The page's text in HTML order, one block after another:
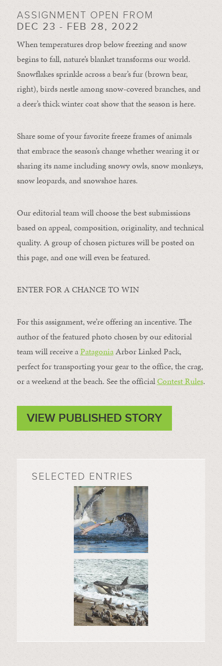
ASSIGNMENT OPEN FROM
DEC 23 - FEB 28, 2022
When temperatures drop below freezing and snow
begins to fall, nature’s blanket transforms our world.
Snowflakes sprinkle across a bear’s fur (brown bear,
right), birds nestle among snow-covered branches, and
a deer’s thick winter coat show that the season is here.
Share some of your favorite freeze frames of animals
that embrace the season’s change whether wearing it or
sharing its name including snowy owls, snow monkeys,
snow leopards, and snowshoe hares.
Our editorial team will choose the best submissions
based on appeal, composition, originality, and technical
quality. A group of chosen pictures will be posted on
this page, and one will even be featured.
ENTER FOR A CHANCE TO WIN
For this assignment, we’re offering an incentive. The
author of the featured photo chosen by our editorial
team will receive aPatagoniaArbor Linked Pack,
perfect for transporting your gear to the office, the crag,
or a weekend at the beach. See the officialContest Rules.
VIEW PUBLISHED STORY
SELECTED ENTRIES